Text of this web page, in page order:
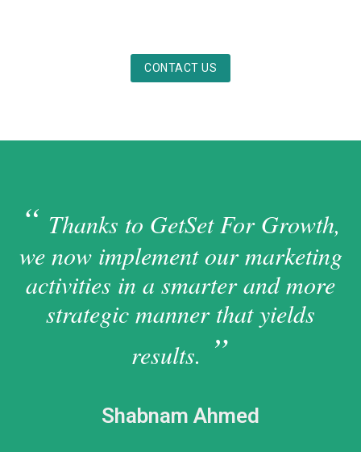
CONTACT US
Thanks to GetSet For Growth,
we now implement our marketing
activities in a smarter and more
strategic manner that yields
results.
Shabnam Ahmed